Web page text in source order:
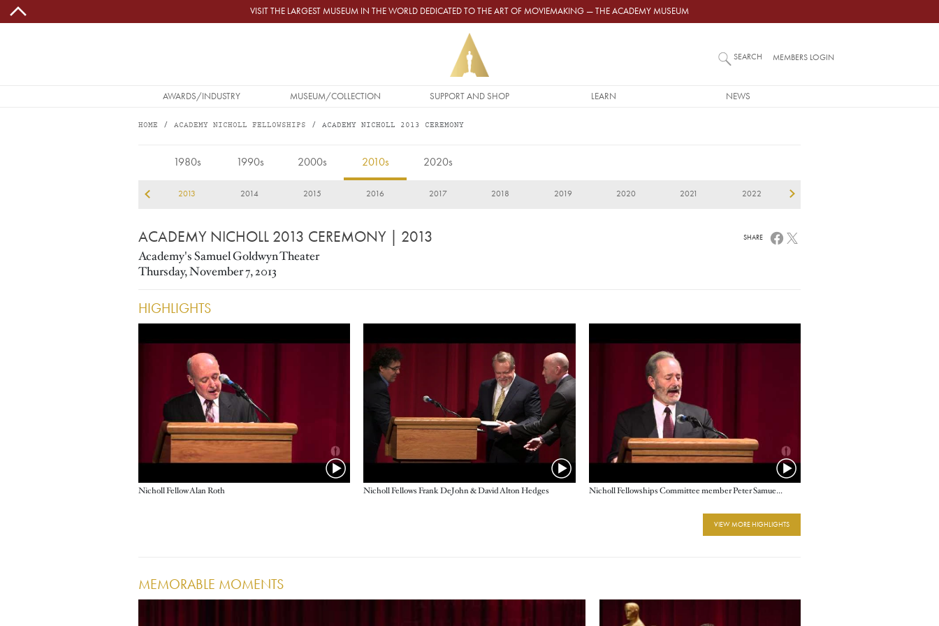
Skip to main content VISIT THE LARGEST MUSEUM IN THE WORLD DEDICATED TO THE ART OF MOVIEMAKING — THE ACADEMY MUSEUM
MAIN NAVIGATION
AWARDS/INDUSTRY MUSEUM/COLLECTION SUPPORT AND SHOP LEARN NEWS
SEARCH MEMBERS LOGIN
HOME ACADEMY NICHOLL FELLOWSHIPS ACADEMY NICHOLL 2013 CEREMONY
20131980s 1990s 2000s 2010s 2020s
2013 2014 2015 2016 2017 2018 2019 2020 2021 2022
ACADEMY NICHOLL 2013 CEREMONY | 2013
Academy's Samuel Goldwyn Theater
Thursday, November 7, 2013
SHARE
HIGHLIGHTS
Nicholl Fellow Alan Roth Nicholl Fellows Frank DeJohn & David Alton Hedges Nicholl Fellowships Committee member Peter Samuelson
VIEW MORE HIGHLIGHTS
MEMORABLE MOMENTS
Image Image